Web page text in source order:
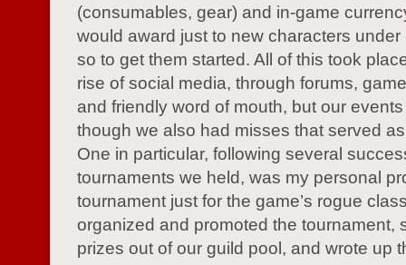
(consumables, gear) and in-game
would award just to new characters under
so to get them started. All of this took
rise of social media, through forums,
and friendly word of mouth, but our
though we also had misses that served
One in particular, following several
tournaments we held, was my personal
tournament just for the game’s rogue
organized and promoted the tournament,
prizes out of our guild pool, and wrote up